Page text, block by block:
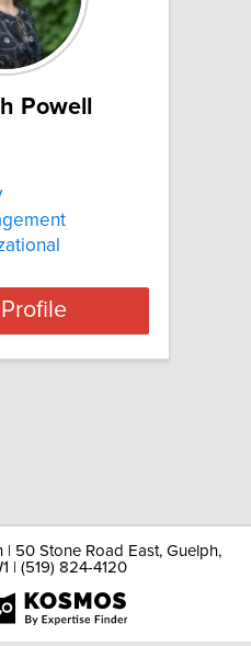
Powell
50 Stone Road East, Guelph,
| (519) 824-4120